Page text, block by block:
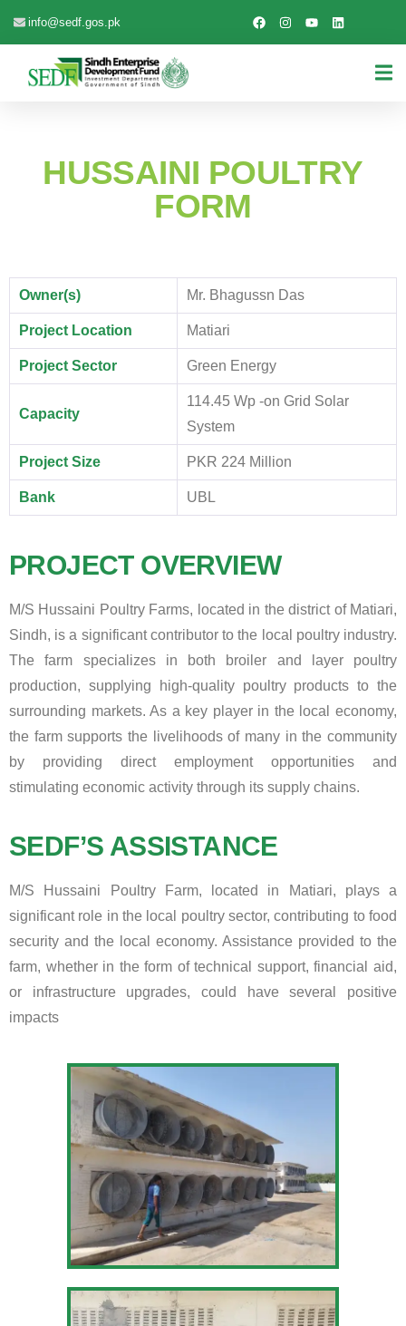
info@sedf.gos.pk
HUSSAINI POULTRY
FORM
Owner(s) Mr. Bhagussn Das
Project Location Matiari
Project Sector Green Energy
Capacity
114.45 Wp -on Grid Solar
System
Project Size PKR 224 Million
Bank UBL
PROJECT OVERVIEW
M/S Hussaini Poultry Farms, located in the district of Matiari,
Sindh, is a significant contributor to the local poultry industry.
The farm specializes in both broiler and layer poultry
production, supplying high-quality poultry products to the
surrounding markets. As a key player in the local economy,
the farm supports the livelihoods of many in the community
by providing direct employment opportunities and
stimulating economic activity through its supply chains.
SEDF’S ASSISTANCE
M/S Hussaini Poultry Farm, located in Matiari, plays a
significant role in the local poultry sector, contributing to food
security and the local economy. Assistance provided to the
farm, whether in the form of technical support, financial aid,
or infrastructure upgrades, could have several positive
impacts